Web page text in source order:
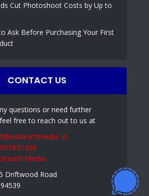
Cut Photoshoot Costs by Up to
Ask Before Purchasing Your First
CONTACT US
questions or need further
free to reach out to us at
.io
Media
Driftwood Road